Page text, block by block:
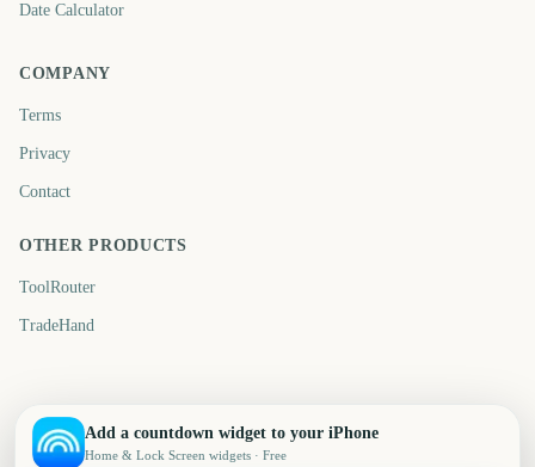
Date Calculator
COMPANY
Terms
Privacy
Contact
OTHER PRODUCTS
ToolRouter
TradeHand
Add a countdown widget to your iPhone
Home & Lock Screen widgets · Free